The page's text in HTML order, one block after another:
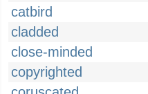
catbird
cladded
close-minded
copyrighted